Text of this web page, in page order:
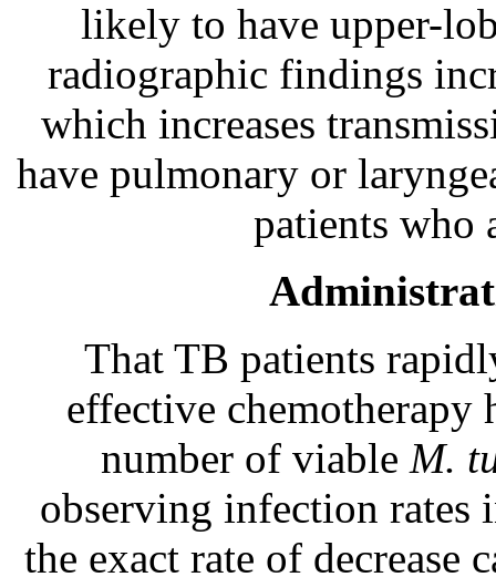
likely to have upper-
radiographic findings
which increases
have pulmonary or
patients who
That TB patients
effective chemotherapy
number of viable M.
observing infection rates
the exact rate of